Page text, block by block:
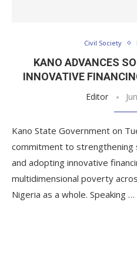
Civil Society
KANO ADVANCES
INNOVATIVE
Editor
Kano State Government on
commitment to
and adopting innovative
multidimensional poverty
Nigeria as a whole. Speaking …